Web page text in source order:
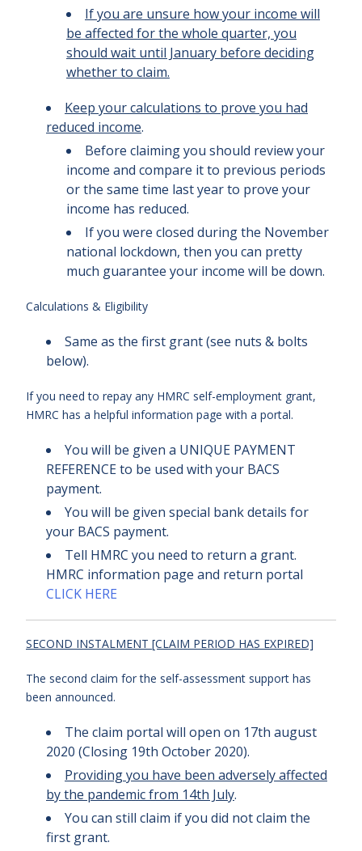
If you are unsure how your income will
be affected for the whole quarter, you
should wait until January before deciding
whether to claim.
Keep your calculations to prove you had
reduced income.
Before claiming you should review your
income and compare it to previous periods
or the same time last year to prove your
income has reduced.
If you were closed during the November
national lockdown, then you can pretty
much guarantee your income will be down.
Calculations & Eligibility
Same as the first grant (see nuts & bolts
below).
If you need to repay any HMRC self-employment grant,
HMRC has a helpful information page with a portal.
You will be given a UNIQUE PAYMENT
REFERENCE to be used with your BACS
payment.
You will be given special bank details for
your BACS payment.
Tell HMRC you need to return a grant.
HMRC information page and return portal
CLICK HERE
SECOND INSTALMENT [CLAIM PERIOD HAS EXPIRED]
The second claim for the self-assessment support has
been announced.
The claim portal will open on 17th august
2020 (Closing 19th October 2020).
Providing you have been adversely affected
by the pandemic from 14th July.
You can still claim if you did not claim the
first grant.